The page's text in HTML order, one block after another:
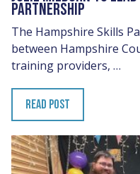
PARTNERSHIP
The Hampshire Skills
between Hampshire
training providers, …
READ POST